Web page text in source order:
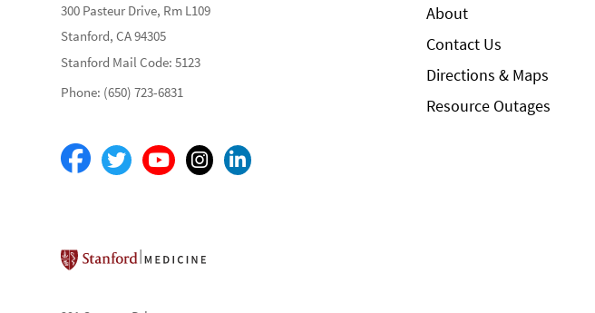
300 Pasteur Drive, Rm L109
Stanford, CA 94305
Stanford Mail Code: 5123
Phone: (650) 723-6831
About
Contact Us
Directions & Maps
Resource Outages
Stanford School of Medicine